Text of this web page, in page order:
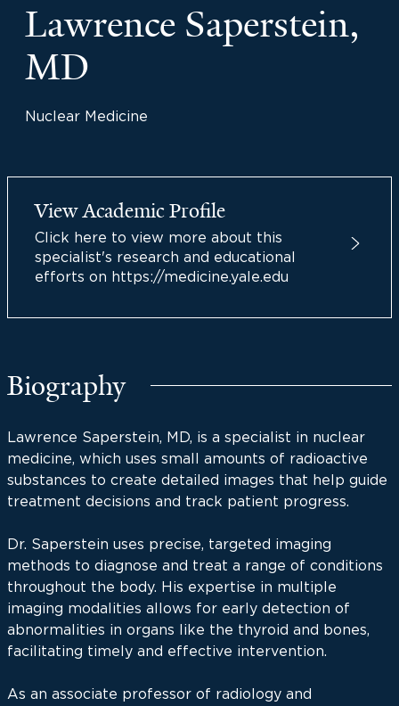
Lawrence Saperstein,
MD
Nuclear Medicine
View Academic Profile
Click here to view more about this
specialist's research and educational
efforts on https://medicine.yale.edu
Biography
Lawrence Saperstein, MD, is a specialist in nuclear
medicine, which uses small amounts of radioactive
substances to create detailed images that help guide
treatment decisions and track patient progress.
Dr. Saperstein uses precise, targeted imaging
methods to diagnose and treat a range of conditions
throughout the body. His expertise in multiple
imaging modalities allows for early detection of
abnormalities in organs like the thyroid and bones,
facilitating timely and effective intervention.
As an associate professor of radiology and